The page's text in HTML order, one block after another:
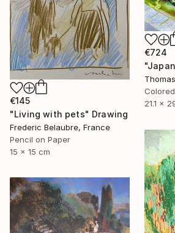
€724
21.1 x
€145
"Living with pets" Drawing
Frederic Belaubre, France
Pencil on Paper
15 x 15 cm